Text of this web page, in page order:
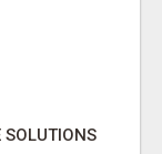
SOLUTIONS